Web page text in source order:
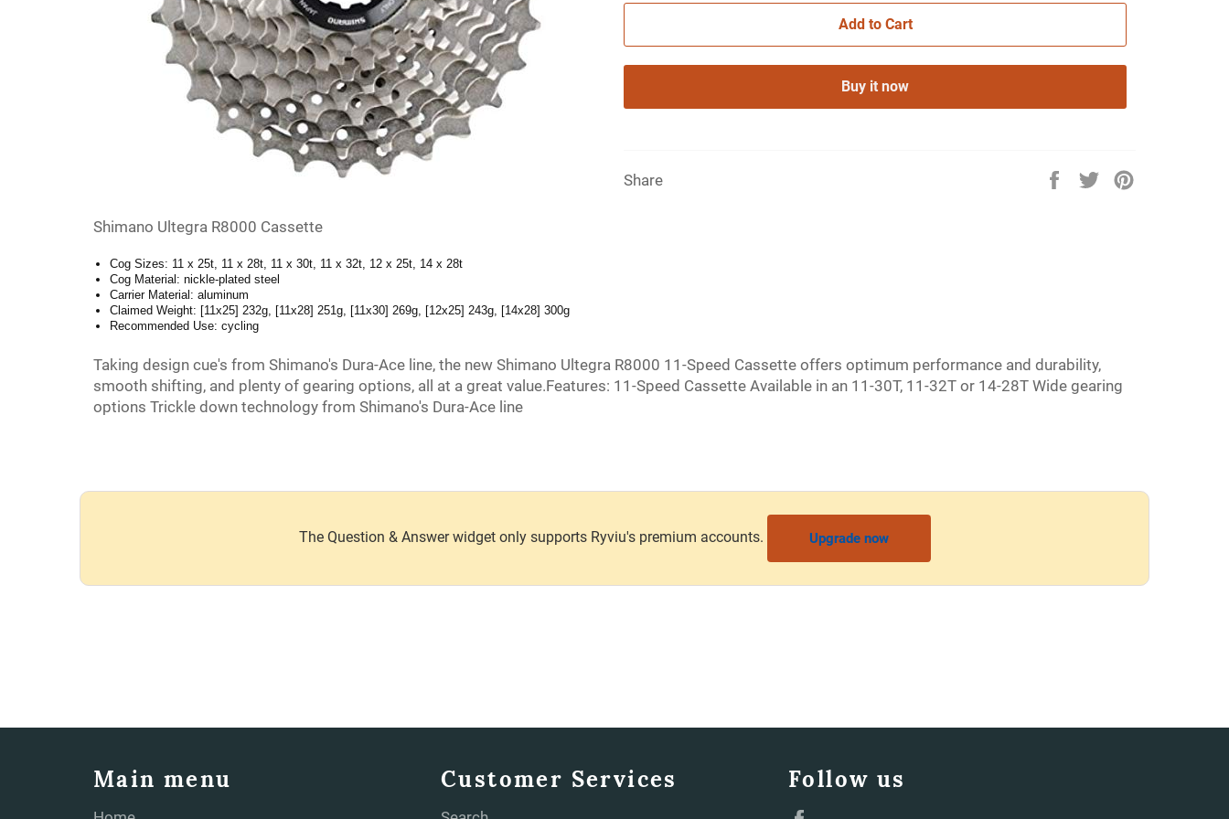
Add to Cart
Buy it now
Share
Share
Tweet
Shimano Ultegra R8000 Cassette
Cog Sizes: 11 x 25t, 11 x 28t, 11 x 30t, 11 x 32t, 12 x 25t, 14 x 28t
Cog Material: nickle-plated steel
Carrier Material: aluminum
Claimed Weight: [11x25] 232g, [11x28] 251g, [11x30] 269g, [12x25] 243g, [14x28] 300g
Recommended Use: cycling
Taking design cue's from Shimano's Dura-Ace line, the new Shimano Ultegra R8000 11-Speed Cassette offers optimum performance and durability,
smooth shifting, and plenty of gearing options, all at a great value.Features: 11-Speed Cassette Available in an 11-30T, 11-32T or 14-28T Wide gearing
options Trickle down technology from Shimano's Dura-Ace line
The Question & Answer widget only supports Ryviu's premium accounts. Upgrade now
Main menu Customer Services Follow us